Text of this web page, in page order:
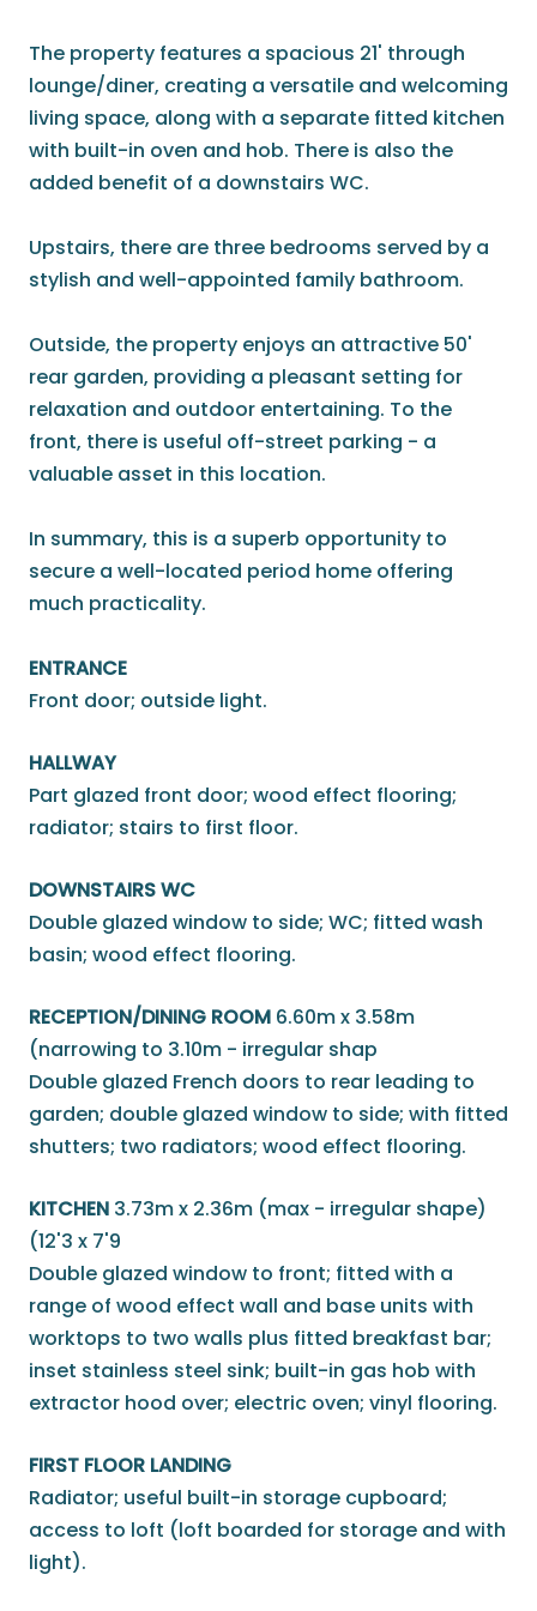
The property features a spacious 21' through
lounge/diner, creating a versatile and welcoming
living space, along with a separate fitted kitchen
with built-in oven and hob. There is also the
added benefit of a downstairs WC.
Upstairs, there are three bedrooms served by a
stylish and well-appointed family bathroom.
Outside, the property enjoys an attractive 50'
rear garden, providing a pleasant setting for
relaxation and outdoor entertaining. To the
front, there is useful off-street parking - a
valuable asset in this location.
In summary, this is a superb opportunity to
secure a well-located period home offering
much practicality.
ENTRANCE
Front door; outside light.
HALLWAY
Part glazed front door; wood effect flooring;
radiator; stairs to first floor.
DOWNSTAIRS WC
Double glazed window to side; WC; fitted wash
basin; wood effect flooring.
RECEPTION/DINING ROOM 6.60m x 3.58m
(narrowing to 3.10m - irregular shap
Double glazed French doors to rear leading to
garden; double glazed window to side; with fitted
shutters; two radiators; wood effect flooring.
KITCHEN 3.73m x 2.36m (max - irregular shape)
(12'3 x 7'9
Double glazed window to front; fitted with a
range of wood effect wall and base units with
worktops to two walls plus fitted breakfast bar;
inset stainless steel sink; built-in gas hob with
extractor hood over; electric oven; vinyl flooring.
FIRST FLOOR LANDING
Radiator; useful built-in storage cupboard;
access to loft (loft boarded for storage and with
light).